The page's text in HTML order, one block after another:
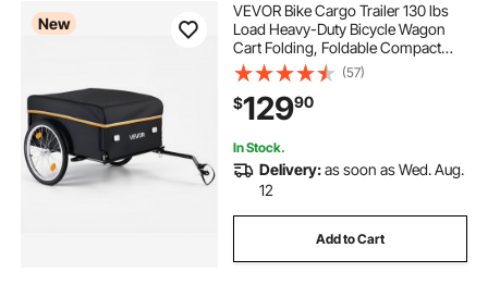
New
VEVOR Bike Cargo Trailer 130 lbs
Load Heavy-Duty Bicycle Wagon
Cart Folding, Foldable Compact
Storage with Waterproof Cover, 20-
Inch Wheels, Reflectors, Carbon
Steel Frame, Fits 22-28 in Bike
Wheels
(57)
$12990
In Stock.
Delivery:as soon as Wed. Aug.
12
Add to Cart